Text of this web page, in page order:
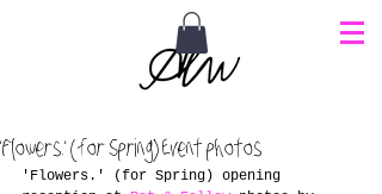
'Flowers.' (for Spring) Event photos
'Flowers.' (for Spring) opening